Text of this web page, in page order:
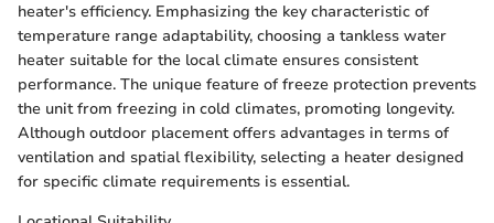
heater's efficiency. Emphasizing the key characteristic of
temperature range adaptability, choosing a tankless water
heater suitable for the local climate ensures consistent
performance. The unique feature of freeze protection prevents
the unit from freezing in cold climates, promoting longevity.
Although outdoor placement offers advantages in terms of
ventilation and spatial flexibility, selecting a heater designed
for specific climate requirements is essential.